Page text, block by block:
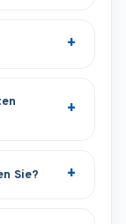
Sie?